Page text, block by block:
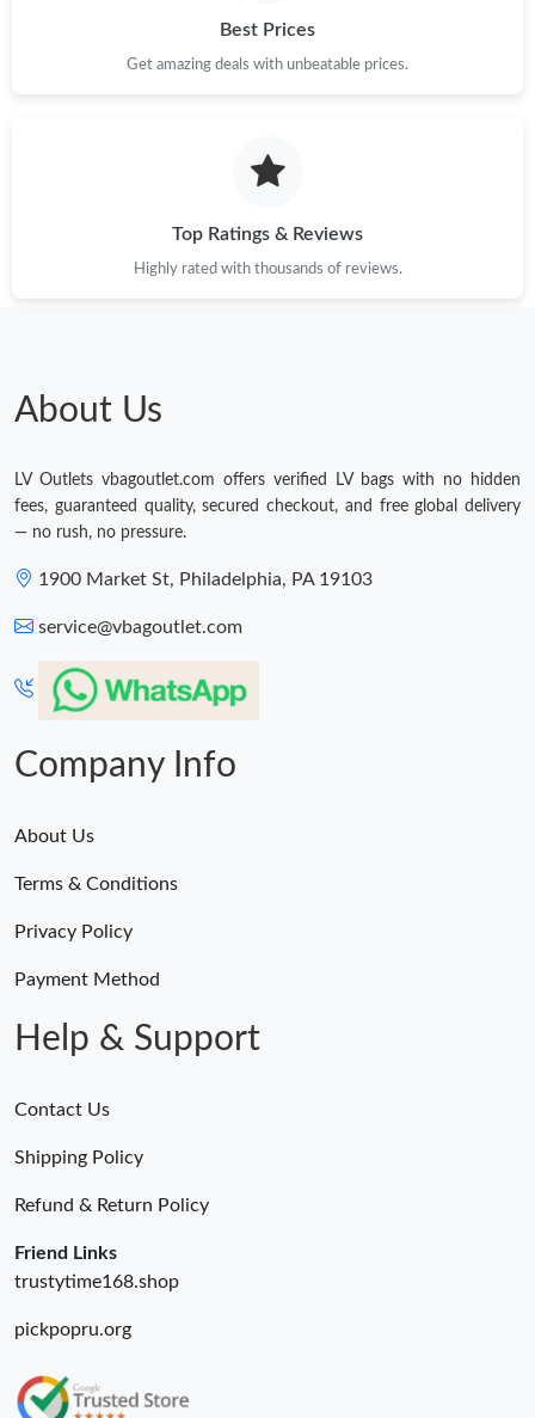
Best Prices
Get amazing deals with unbeatable prices.
Top Ratings & Reviews
Highly rated with thousands of reviews.
About Us
LV Outlets vbagoutlet.com offers verified LV bags with no hidden
fees, guaranteed quality, secured checkout, and free global delivery
— no rush, no pressure.
1900 Market St, Philadelphia, PA 19103
service@vbagoutlet.com
Company Info
About Us
Terms & Conditions
Privacy Policy
Payment Method
Help & Support
Contact Us
Shipping Policy
Refund & Return Policy
Friend Links
trustytime168.shop
pickpopru.org